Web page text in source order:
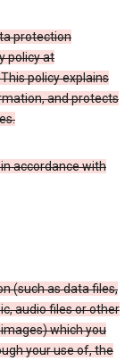
protection
policy at
This policy explains
and protects
accordance with
(such as data files,
audio files or other
which you
your use of, the